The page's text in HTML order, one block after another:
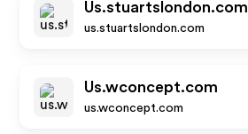
Us.stuartslondon.com
us.stuartslondon.com
Us.wconcept.com
us.wconcept.com